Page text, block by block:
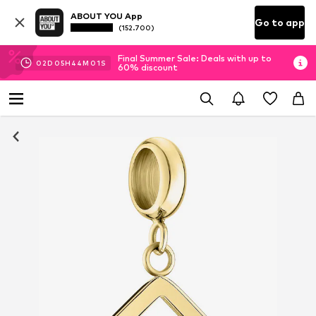
ABOUT YOU App
(152.700) Go to app
02D 05H 44M 01 S
Final Summer Sale: Deals with up to
60% discount